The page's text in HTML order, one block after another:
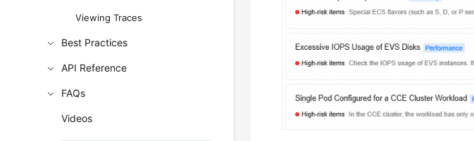
Viewing Traces
Best Practices
API Reference
FAQs
Videos